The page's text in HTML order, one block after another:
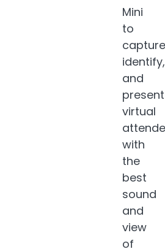
Mini
to
identify,
and
present
virtual
with
the
best
sound
and
view
of